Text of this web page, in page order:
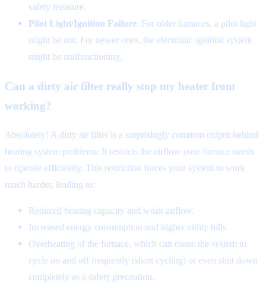
safety measure.
Pilot Light/Ignition Failure: For older furnaces, a pilot light
might be out. For newer ones, the electronic ignition system
might be malfunctioning.
Can a dirty air filter really stop my heater from
working?
Absolutely! A dirty air filter is a surprisingly common culprit behind
heating system problems. It restricts the airflow your furnace needs
to operate efficiently. This restriction forces your system to work
much harder, leading to:
Reduced heating capacity and weak airflow.
Increased energy consumption and higher utility bills.
Overheating of the furnace, which can cause the system to
cycle on and off frequently (short cycling) or even shut down
completely as a safety precaution.